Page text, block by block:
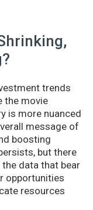
trends
the movie
is more nuanced
message of
boosting
but there
data that bear
opportunities
resources